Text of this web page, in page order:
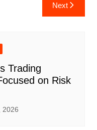
Next
Trading
on Risk
2026